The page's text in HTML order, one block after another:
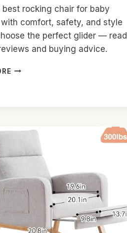
best rocking chair for baby
comfort, safety, and style
the perfect glider — read
and buying advice.
BEST
TOP